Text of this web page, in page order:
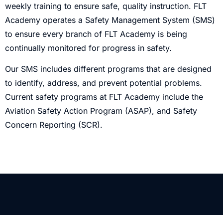
weekly training to ensure safe, quality instruction. FLT
Academy operates a Safety Management System (SMS)
to ensure every branch of FLT Academy is being
continually monitored for progress in safety.
Our SMS includes different programs that are designed
to identify, address, and prevent potential problems.
Current safety programs at FLT Academy include the
Aviation Safety Action Program (ASAP), and Safety
Concern Reporting (SCR).